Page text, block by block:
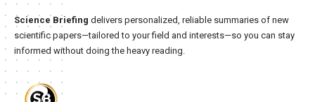
Science Briefing delivers personalized, reliable summaries of new
scientific papers—tailored to your field and interests—so you can stay
informed without doing the heavy reading.